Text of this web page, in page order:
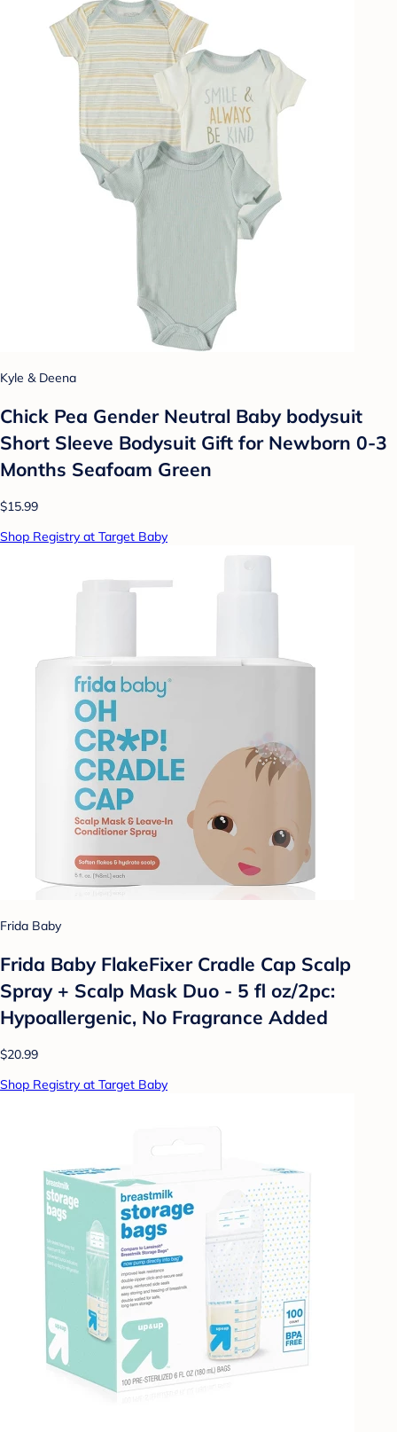
Kyle & Deena
Chick Pea Gender Neutral Baby bodysuit
Short Sleeve Bodysuit Gift for Newborn 0-3
Months Seafoam Green
$15.99
Shop Registry at Target Baby
Frida Baby
Frida Baby FlakeFixer Cradle Cap Scalp
Spray + Scalp Mask Duo - 5 fl oz/2pc:
Hypoallergenic, No Fragrance Added
$20.99
Shop Registry at Target Baby